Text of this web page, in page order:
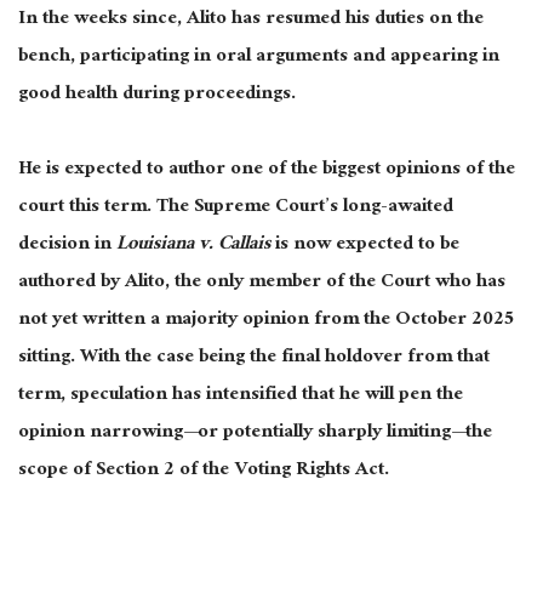
In the weeks since, Alito has resumed his duties on the
bench, participating in oral arguments and appearing in
good health during proceedings.
He is expected to author one of the biggest opinions of the
court this term. The Supreme Court’s long-awaited
decision inLouisiana v. Callaisis now expected to be
authored by Alito, the only member of the Court who has
not yet written a majority opinion from the October 2025
sitting. With the case being the final holdover from that
term, speculation has intensified that he will pen the
opinion narrowing—or potentially sharply limiting—the
scope of Section 2 of the Voting Rights Act.